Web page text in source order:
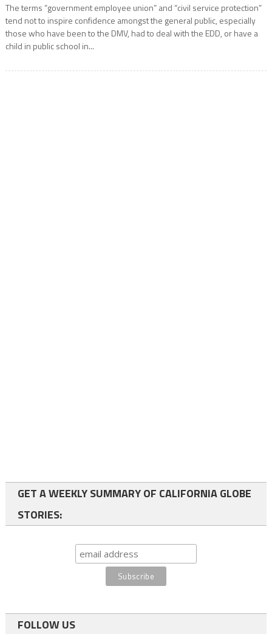
The terms “government employee union” and “civil service protection”
tend not to inspire confidence amongst the general public, especially
those who have been to the DMV, had to deal with the EDD, or have a
child in public school in...
GET A WEEKLY SUMMARY OF CALIFORNIA GLOBE
STORIES:
FOLLOW US